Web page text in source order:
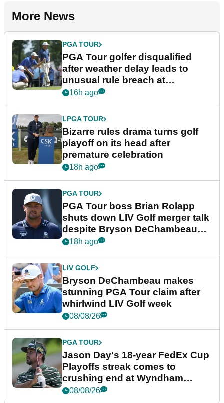
More News
PGA TOUR
PGA Tour golfer disqualified
after weather delay leads to
unusual rule breach at
Wyndham Championship
16h ago
LPGA TOUR
Bizarre rules drama turns golf
playoff on its head after
premature celebration
18h ago
PGA TOUR
PGA Tour boss Brian Rolapp
shuts down LIV Golf merger talk
despite Bryson DeChambeau
plea
18h ago
LIV GOLF
Bryson DeChambeau makes
stunning PGA Tour claim after
whirlwind LIV Golf week
08/08/26
PGA TOUR
Jason Day's 18-year FedEx Cup
Playoffs streak comes to
crushing end at Wyndham
Championship
08/08/26